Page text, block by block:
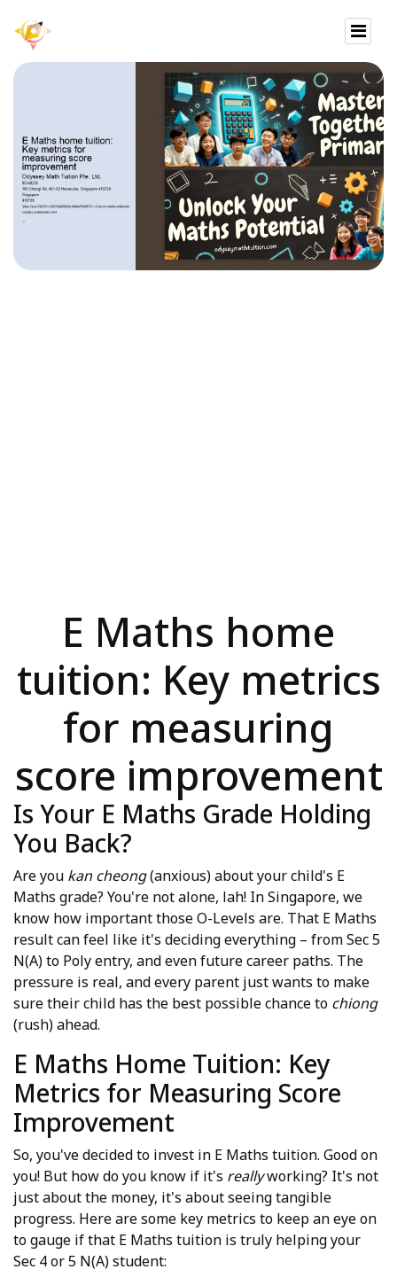
E Maths home
tuition: Key metrics
for measuring
score improvement
Is Your E Maths Grade Holding
You Back?
Are you kan cheong(anxious) about your child's E
Maths grade? You're not alone, lah! In Singapore, we
know how important those O-Levels are. That E Maths
result can feel like it's deciding everything – from Sec 5
N(A) to Poly entry, and even future career paths. The
pressure is real, and every parent just wants to make
sure their child has the best possible chance to chiong
(rush) ahead.
E Maths Home Tuition: Key
Metrics for Measuring Score
Improvement
So, you've decided to invest in E Maths tuition. Good on
you! But how do you know if it's reallyworking? It's not
just about the money, it's about seeing tangible
progress. Here are some key metrics to keep an eye on
to gauge if that E Maths tuition is truly helping your
Sec 4 or 5 N(A) student: